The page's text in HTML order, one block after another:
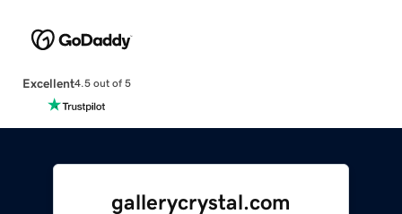
Excellent4.5 out of 5
gallerycrystal.com